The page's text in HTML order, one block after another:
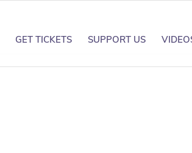
GET TICKETS SUPPORT US